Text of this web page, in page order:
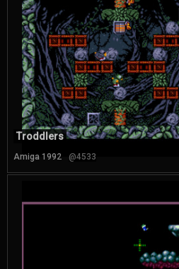
Troddlers
Amiga 1992 @4533